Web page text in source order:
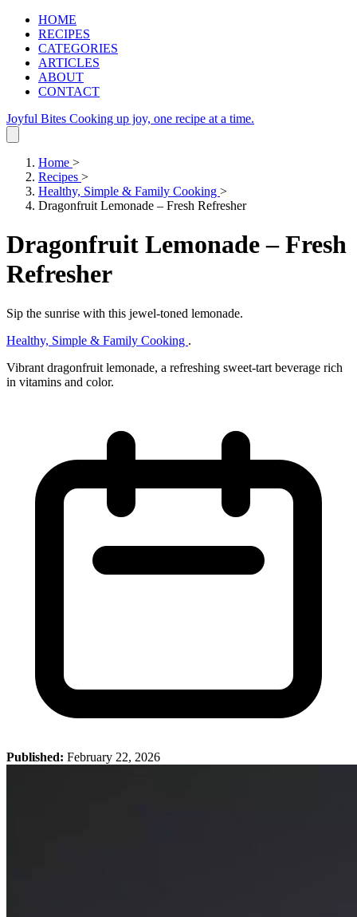
HOME
RECIPES
CATEGORIES
ARTICLES
ABOUT
CONTACT
Joyful Bites Cooking up joy, one recipe at a time.
Home >
Recipes >
Healthy, Simple & Family Cooking >
Dragonfruit Lemonade – Fresh Refresher
Dragonfruit Lemonade – Fresh
Refresher
Sip the sunrise with this jewel‑toned lemonade.
Healthy, Simple & Family Cooking .
Vibrant dragonfruit lemonade, a refreshing sweet‑tart beverage rich
in vitamins and color.
Published: February 22, 2026